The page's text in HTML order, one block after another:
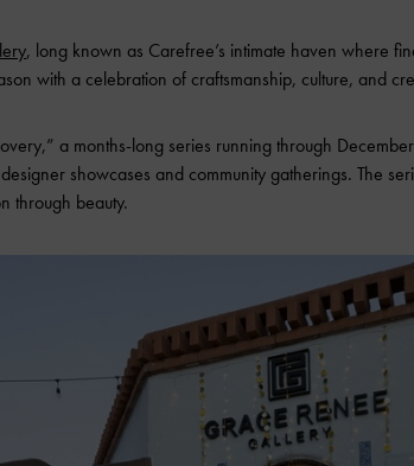
, long known as Carefree’s intimate haven where
with a celebration of craftsmanship, culture, and
a months-long series running through
showcases and community gatherings. The
through beauty.